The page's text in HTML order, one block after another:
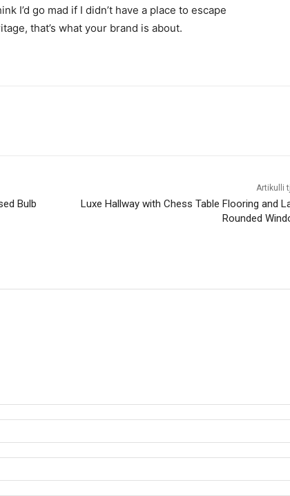
I’d go mad if I didn’t have a place to escape
that’s what your brand is about.
Bulb
Artikulli
Luxe Hallway with Chess Table Flooring and
Rounded